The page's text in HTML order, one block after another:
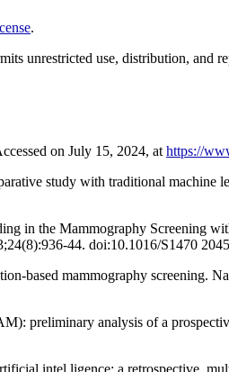
.
unrestricted use, distribution, and
on July 15, 2024, at https://
study with traditional
in the Mammography Screening
44. doi:10.1016/S1470
based mammography screening.
preliminary analysis of a
intel ligence: a retrospective,